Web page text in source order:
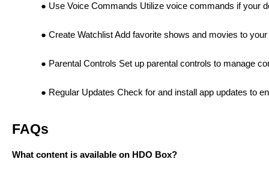
Use Voice Commands Utilize voice commands if your
Create Watchlist Add favorite shows and movies to
Parental Controls Set up parental controls to manage
Regular Updates Check for and install app updates to
FAQs
What content is available on HDO Box?